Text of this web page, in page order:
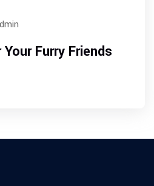
Furry Friends